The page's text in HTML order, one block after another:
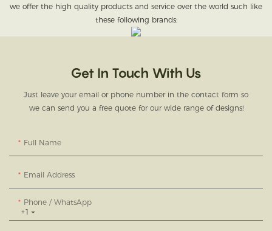
we offer the high quality products and service over the world such like
these following brands:
Get In Touch With Us
Just leave your email or phone number in the contact form so
we can send you a free quote for our wide range of designs!
Full Name
Email Address
+1
Phone / WhatsApp